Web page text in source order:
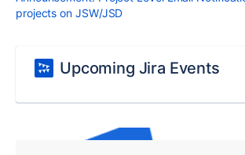
projects on JSW/JSD
Upcoming Jira Events